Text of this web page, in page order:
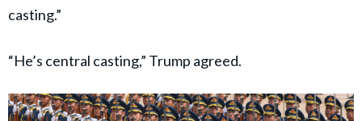
casting.”
“He’s central casting,” Trump agreed.